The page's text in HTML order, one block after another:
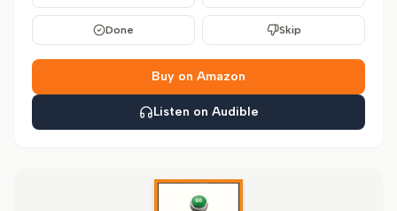
Done Skip
Buy on Amazon
Listen on Audible